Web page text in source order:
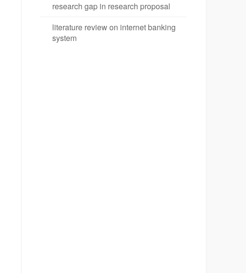
research gap in research proposal
literature review on internet banking
system